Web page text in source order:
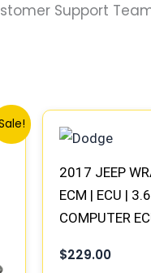
Support
2017 JEEP
ECM | ECU |
COMPUTER
$229.00